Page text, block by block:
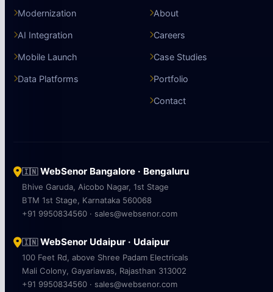
Modernization
AI Integration
Mobile Launch
Data Platforms
About
Careers
Case Studies
Portfolio
Contact
🇮🇳WebSenor Bangalore · Bengaluru
Bhive Garuda, Aicobo Nagar, 1st Stage
BTM 1st Stage, Karnataka 560068
+91 9950834560 · sales@websenor.com
🇮🇳WebSenor Udaipur · Udaipur
100 Feet Rd, above Shree Padam Electricals
Mali Colony, Gayariawas, Rajasthan 313002
+91 9950834560 · sales@websenor.com